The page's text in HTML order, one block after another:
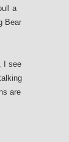
a
Bear
I see
are